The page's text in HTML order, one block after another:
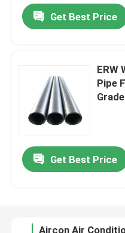
Home
About Us
Get Best Price
ERW
Pipe
Get Best Price